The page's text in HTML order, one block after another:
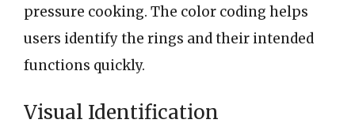
pressure cooking. The color coding helps
users identify the rings and their intended
functions quickly.
Visual Identification